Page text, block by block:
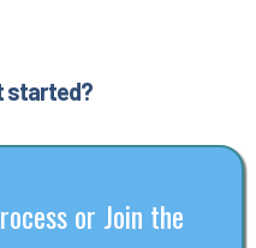
started?
or Join the